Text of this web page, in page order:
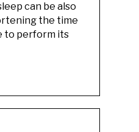
can be also
the time
to perform its